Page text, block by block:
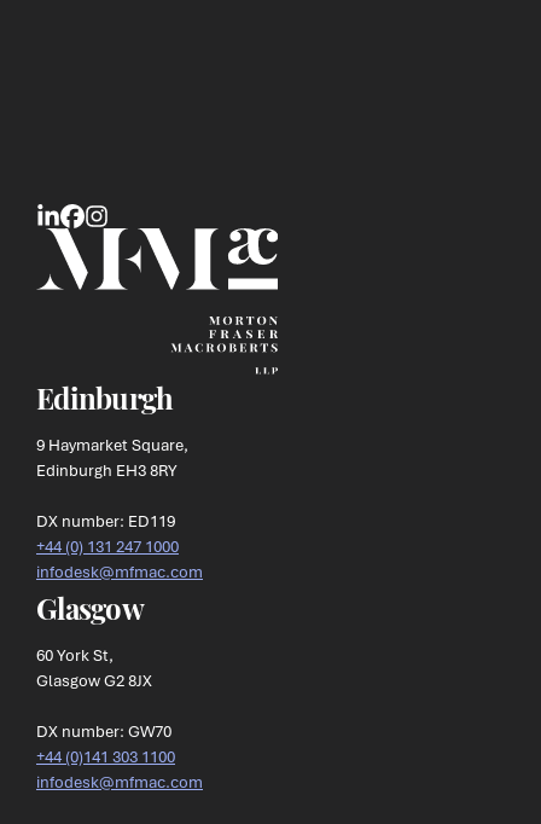
Edinburgh
9 Haymarket Square,
Edinburgh EH3 8RY
DX number: ED119
+44 (0) 131 247 1000
infodesk@mfmac.com
Glasgow
60 York St,
Glasgow G2 8JX
DX number: GW70
+44 (0)141 303 1100
infodesk@mfmac.com